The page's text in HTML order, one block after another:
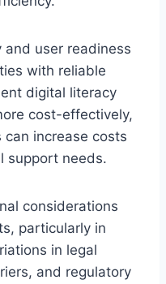
and user readiness
with reliable
digital literacy
cost-effectively,
increase costs
support needs.
considerations
particularly in
in legal
and regulatory